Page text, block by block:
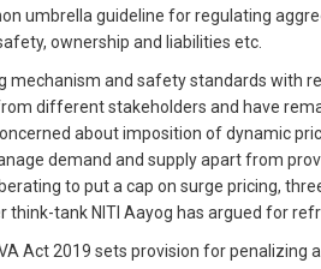
umbrella guideline for regulating
ownership and liabilities etc.
mechanism and safety standards with
different stakeholders and have
about imposition of dynamic
demand and supply apart from
to put a cap on surge pricing,
think-tank NITI Aayog has argued for
Act 2019 sets provision for penalizing